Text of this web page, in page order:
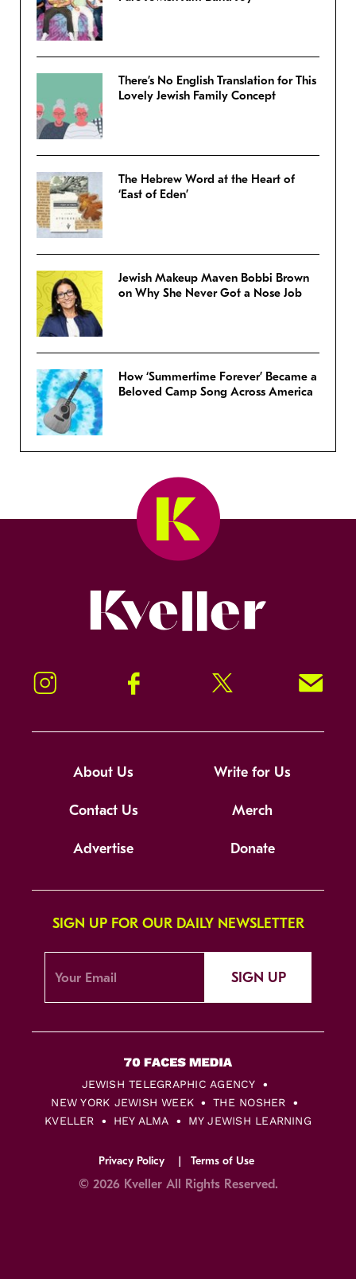
There’s No English Translation for This
Lovely Jewish Family Concept
The Hebrew Word at the Heart of
‘East of Eden’
Jewish Makeup Maven Bobbi Brown
on Why She Never Got a Nose Job
How ‘Summertime Forever’ Became a
Beloved Camp Song Across America
Instagram Facebook Twitter Signup!
About Us Write for Us
Contact Us Merch
Advertise Donate
SIGN UP FOR OUR DAILY NEWSLETTER
SIGN UP
JEWISH TELEGRAPHIC AGENCY
NEW YORK JEWISH WEEK
THE NOSHER
KVELLER
HEY ALMA MY JEWISH LEARNING
Privacy Policy Terms of Use
© 2026 Kveller All Rights Reserved.